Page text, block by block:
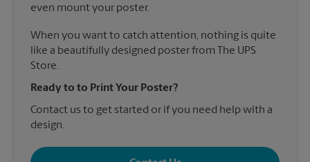
even mount your poster.
When you want to catch attention, nothing is quite
like a beautifully designed poster from The UPS
Store.
Ready to to Print Your Poster?
Contact us to get started or if you need help with a
design.